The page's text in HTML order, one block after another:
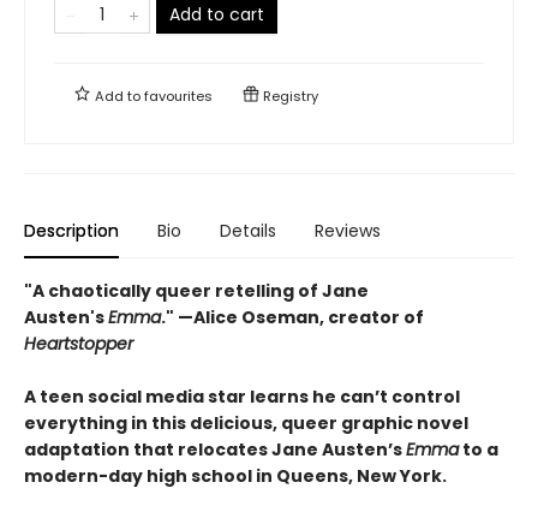
Add to cart
Add tofavourites Registry
Description Bio Details Reviews
"A chaotically queer retelling of Jane
Austen'sEmma." —Alice Oseman, creator of
Heartstopper
A teen social media star learns he can’t control
everything in this delicious, queer graphic novel
adaptation that relocates Jane Austen’sEmmato a
modern-day high school in Queens, New York.